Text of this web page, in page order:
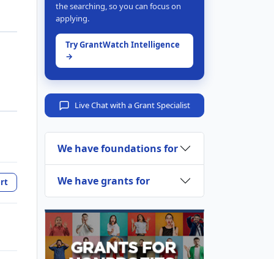
the searching, so you can focus on
applying.
Try GrantWatch Intelligence
→
Live Chat with a Grant Specialist
We have foundations for
We have grants for